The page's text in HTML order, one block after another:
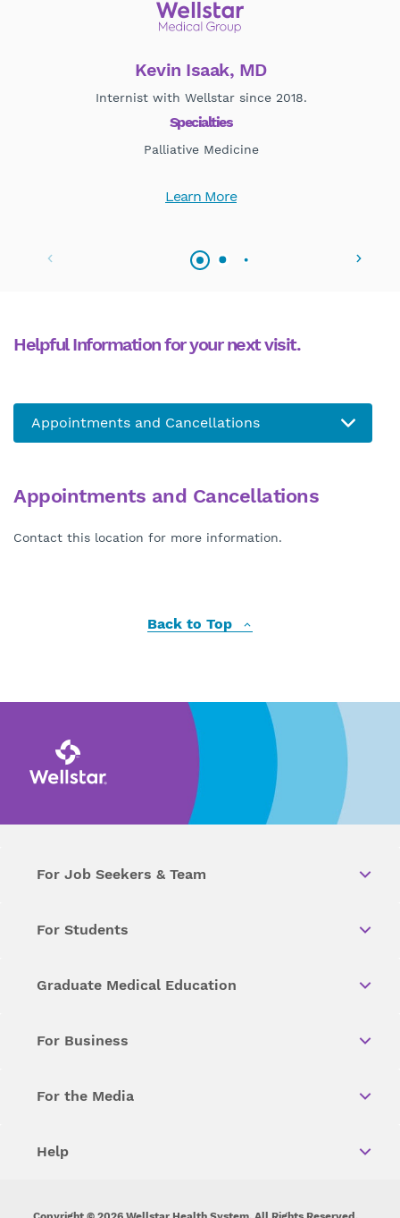
Kevin Isaak, MD
Internist with Wellstar since 2018.
Specialties
Palliative Medicine
Learn More
Helpful Information for your next visit.
Appointments and Cancellations
Contact this location for more information.
Back to Top
For Job Seekers & Team
For Students
Graduate Medical Education
For Business
For the Media
Help